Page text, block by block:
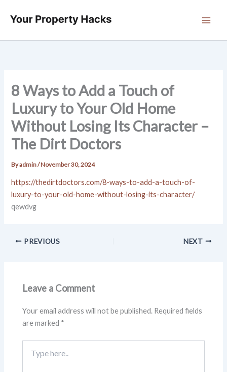
8 Ways to Add a Touch of
Luxury to Your Old Home
Without Losing Its Character –
The Dirt Doctors
Byadmin/November 30, 2024
https://thedirtdoctors.com/8-ways-to-add-a-touch-of-
luxury-to-your-old-home-without-losing-its-character/
qewdvg
PREVIOUS NEXT
Leave a Comment
Your email address will not be published. Required fields
are marked *
here..